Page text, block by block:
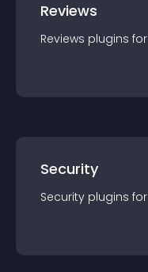
Reviews
Reviews plugins for
Security
Security plugins for